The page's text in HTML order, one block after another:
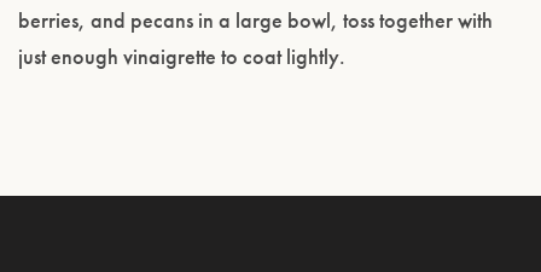
berries, and pecans in a large bowl, toss together with
just enough vinaigrette to coat lightly.